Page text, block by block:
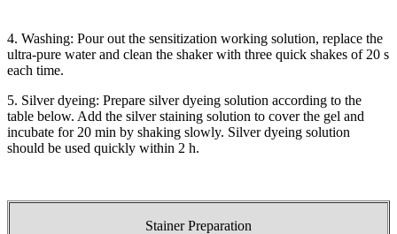
4. Washing: Pour out the sensitization working solution, replace the
ultra-pure water and clean the shaker with three quick shakes of 20 s
each time.
5. Silver dyeing: Prepare silver dyeing solution according to the
table below. Add the silver staining solution to cover the gel and
incubate for 20 min by shaking slowly. Silver dyeing solution
should be used quickly within 2 h.
Stainer Preparation